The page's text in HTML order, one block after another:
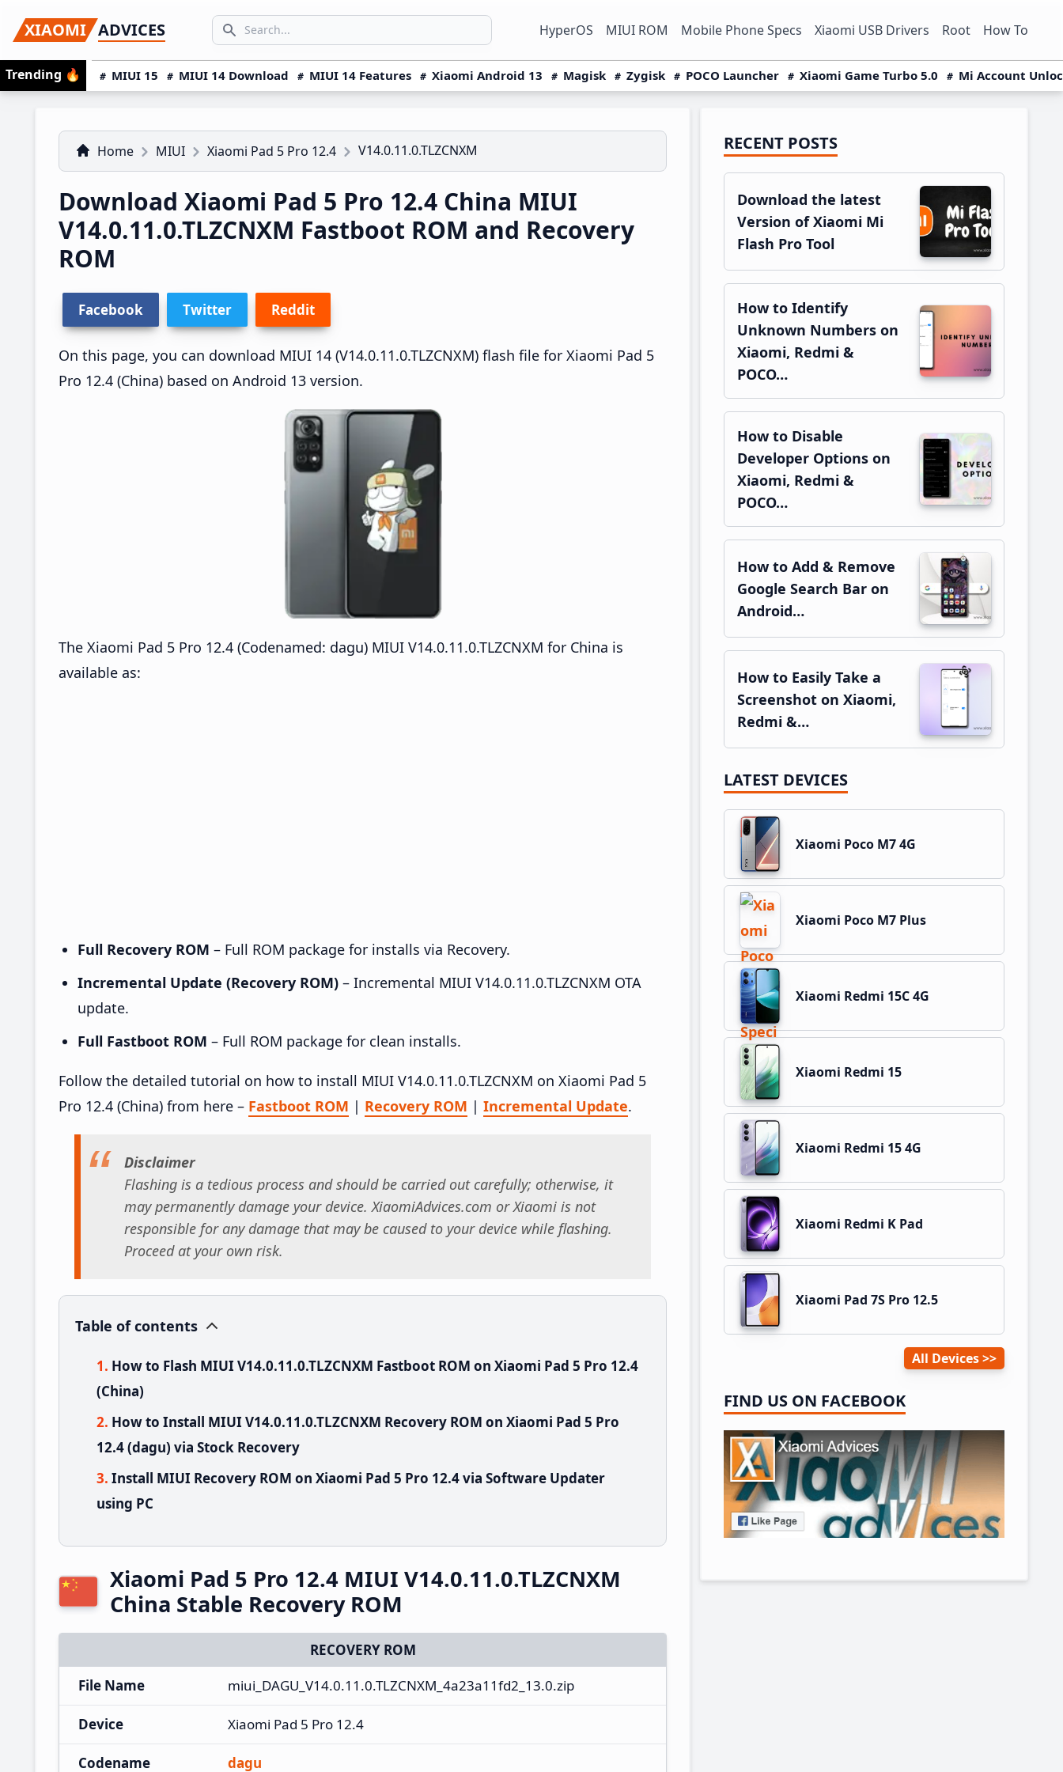
to
primary
navigation
to
main
content
to
primary
sidebar
XIAOMI ADVICES
Search icon
SEARCH... HyperOS MIUI ROM Mobile Phone Specs Xiaomi USB Drivers Root How To
Trending 🔥 MIUI 15 MIUI 14 Download MIUI 14 Features Xiaomi Android 13 Magisk Zygisk POCO Launcher Xiaomi Game Turbo 5.0 Mi Account
Home MIUI Xiaomi Pad 5 Pro 12.4 V14.0.11.0.TLZCNXM
Download Xiaomi Pad 5 Pro 12.4 China MIUI
V14.0.11.0.TLZCNXM Fastboot ROM and Recovery
ROM
Facebook Twitter Reddit
On this page, you can download MIUI 14 (V14.0.11.0.TLZCNXM) flash file for Xiaomi Pad 5
Pro 12.4 (China) based on Android 13 version.
The Xiaomi Pad 5 Pro 12.4 (Codenamed: dagu) MIUI V14.0.11.0.TLZCNXM for China is
available as:
Full Recovery ROM – Full ROM package for installs via Recovery.
Incremental Update (Recovery ROM) – Incremental MIUI V14.0.11.0.TLZCNXM OTA
update.
Full Fastboot ROM – Full ROM package for clean installs.
Follow the detailed tutorial on how to install MIUI V14.0.11.0.TLZCNXM on Xiaomi Pad 5
Pro 12.4 (China) from here – Fastboot ROM | Recovery ROM | Incremental Update.
Disclaimer
Flashing is a tedious process and should be carried out carefully; otherwise, it
may permanently damage your device. XiaomiAdvices.com or Xiaomi is not
responsible for any damage that may be caused to your device while flashing.
Proceed at your own risk.
Table of contents
How to Flash MIUI V14.0.11.0.TLZCNXM Fastboot ROM on Xiaomi Pad 5 Pro 12.4
(China)
How to Install MIUI V14.0.11.0.TLZCNXM Recovery ROM on Xiaomi Pad 5 Pro
12.4 (dagu) via Stock Recovery
Install MIUI Recovery ROM on Xiaomi Pad 5 Pro 12.4 via Software Updater
using PC
Xiaomi Pad 5 Pro 12.4 MIUI V14.0.11.0.TLZCNXM
China Stable Recovery ROM
RECOVERY ROM
File Name
miui_DAGU_V14.0.11.0.TLZCNXM_4a23a11fd2_13.0.zip
Device Xiaomi Pad 5 Pro 12.4
Codename dagu
Primary
Sidebar
RECENT POSTS
Download the latest
Version of Xiaomi Mi
Flash Pro Tool
How to Identify
Unknown Numbers on
Xiaomi, Redmi &
POCO…
How to Disable
Developer Options on
Xiaomi, Redmi &
POCO…
How to Add & Remove
Google Search Bar on
Android…
How to Easily Take a
Screenshot on Xiaomi,
Redmi &…
LATEST DEVICES
Xiaomi Poco M7 4G
Xiaomi Poco M7 Plus
Xiaomi Redmi 15C 4G
Xiaomi Redmi 15
Xiaomi Redmi 15 4G
Xiaomi Redmi K Pad
Xiaomi Pad 7S Pro 12.5
All Devices
FIND US ON FACEBOOK